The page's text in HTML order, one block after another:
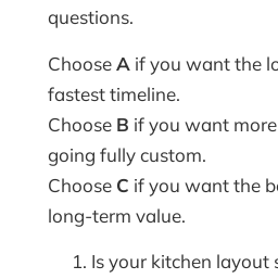
questions.
ChooseA if you want the
fastest timeline.
Choose B if you want
going fully custom.
Choose C if you want the
long-term value.
Is your kitchen layout